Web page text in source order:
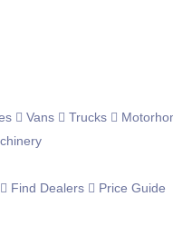
Vans Trucks
Find Dealers
Price Guide